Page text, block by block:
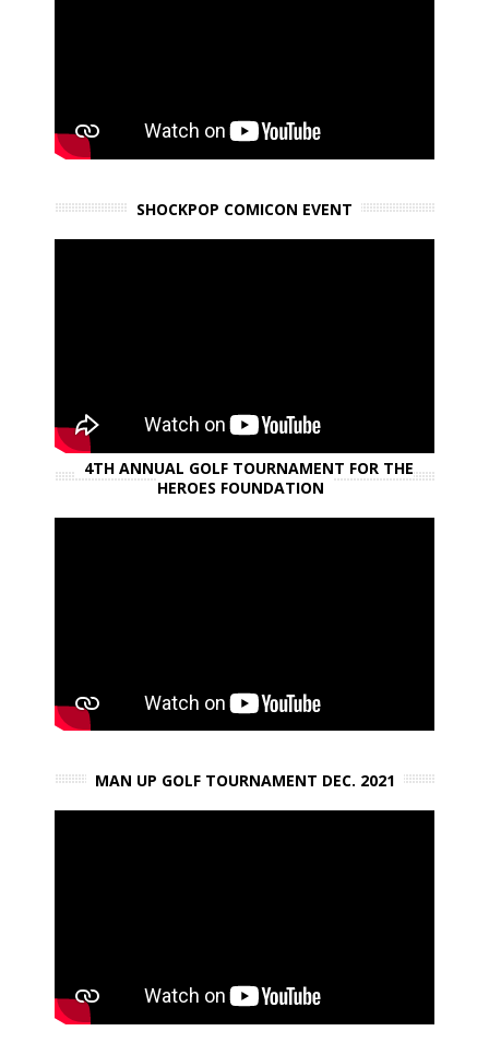
SHOCKPOP COMICON EVENT
4TH ANNUAL GOLF TOURNAMENT FOR THE
HEROES FOUNDATION
MAN UP GOLF TOURNAMENT DEC. 2021